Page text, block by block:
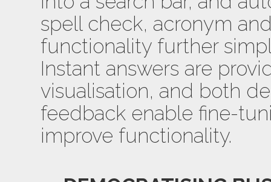
spell check, acronym
functionality further
Instant answers are
visualisation, and both
feedback enable fine-
improve functionality.